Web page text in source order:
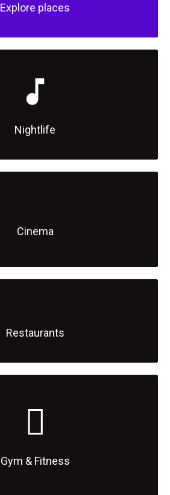
Explore places
Nightlife
Cinema
Restaurants
Gym & Fitness